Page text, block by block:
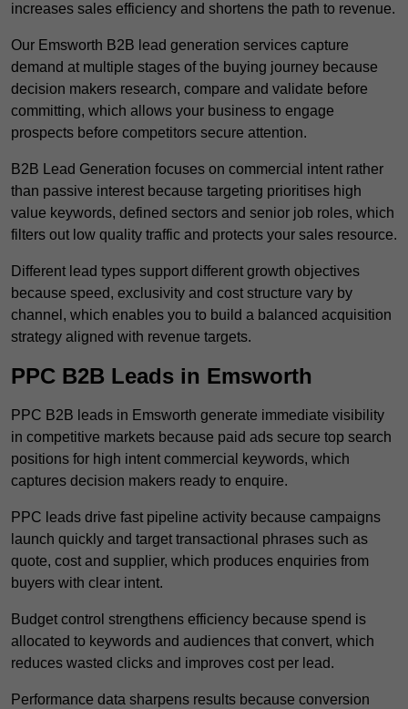
increases sales efficiency and shortens the path to revenue.
Our Emsworth B2B lead generation services capture
demand at multiple stages of the buying journey because
decision makers research, compare and validate before
committing, which allows your business to engage
prospects before competitors secure attention.
B2B Lead Generation focuses on commercial intent rather
than passive interest because targeting prioritises high
value keywords, defined sectors and senior job roles, which
filters out low quality traffic and protects your sales resource.
Different lead types support different growth objectives
because speed, exclusivity and cost structure vary by
channel, which enables you to build a balanced acquisition
strategy aligned with revenue targets.
PPC B2B Leads in Emsworth
PPC B2B leads in Emsworth generate immediate visibility
in competitive markets because paid ads secure top search
positions for high intent commercial keywords, which
captures decision makers ready to enquire.
PPC leads drive fast pipeline activity because campaigns
launch quickly and target transactional phrases such as
quote, cost and supplier, which produces enquiries from
buyers with clear intent.
Budget control strengthens efficiency because spend is
allocated to keywords and audiences that convert, which
reduces wasted clicks and improves cost per lead.
Performance data sharpens results because conversion